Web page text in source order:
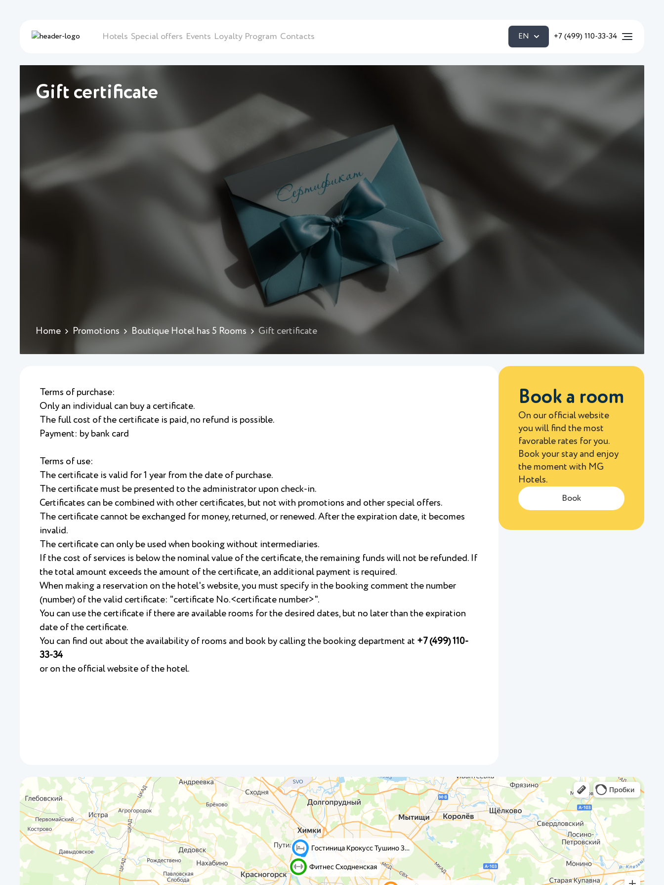
Hotels Special offers Events Loyalty Program Contacts EN +7 (499) 110-33-34
Gift certificate
Home Promotions Boutique Hotel has 5 Rooms Gift certificate
Terms of purchase:
Only an individual can buy a certificate.
The full cost of the certificate is paid, no refund is possible.
Payment: by bank card
Terms of use:
The certificate is valid for 1 year from the date of purchase.
The certificate must be presented to the administrator upon check-in.
Certificates can be combined with other certificates, but not with promotions and other special offers.
The certificate cannot be exchanged for money, returned, or renewed. After the expiration date, it becomes
invalid.
The certificate can only be used when booking without intermediaries.
If the cost of services is below the nominal value of the certificate, the remaining funds will not be refunded. If
the total amount exceeds the amount of the certificate, an additional payment is required.
When making a reservation on the hotel's website, you must specify in the booking comment the number
(number) of the valid certificate: "certificate No.<certificate number>".
You can use the certificate if there are available rooms for the desired dates, but no later than the expiration
date of the certificate.
You can find out about the availability of rooms and book by calling the booking department at +7 (499) 110-
33-34
or on the official website of the hotel.
Book a room
On our official website
you will find the most
favorable rates for you.
Book your stay and enjoy
the moment with MG
Hotels.
Book